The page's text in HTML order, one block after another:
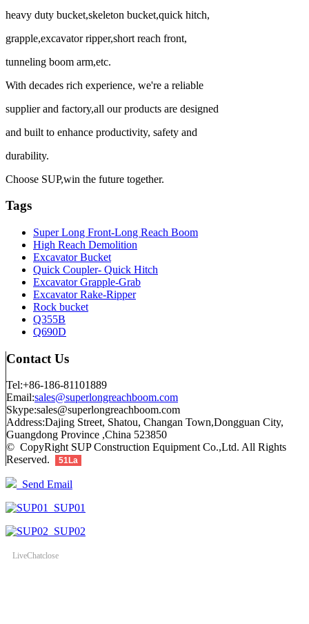
heavy duty bucket,skeleton bucket,quick hitch,
grapple,excavator ripper,short reach front,
tunneling boom arm,etc.
With decades rich experience, we're a reliable
supplier and factory,all our products are designed
and built to enhance productivity, safety and
durability.
Choose SUP,win the future together.
Tags
Super Long Front-Long Reach Boom
High Reach Demolition
Excavator Bucket
Quick Coupler- Quick Hitch
Excavator Grapple-Grab
Excavator Rake-Ripper
Rock bucket
Q355B
Q690D
Contact Us
Tel:+86-186-81101889
Email:sales@superlongreachboom.com
Skype:sales@superlongreachboom.com
Address:Dajing Street, Shatou, Changan Town,Dongguan City,
Guangdong Province ,China 523850
© CopyRight SUP Construction Equipment Co.,Ltd. All Rights
Reserved.
51La
Send Email
SUP01
SUP02
LiveChatclose